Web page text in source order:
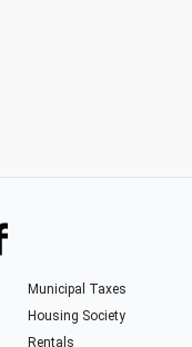
Municipal Taxes
Housing Society
Rentals